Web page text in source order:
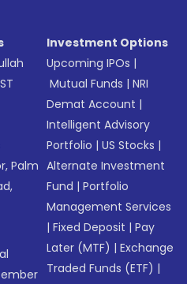
Palm
Investment Options
Upcoming IPOs |
Mutual Funds |NRI
Demat Account |
Intelligent Advisory
Portfolio |US Stocks |
Alternate Investment
Fund |Portfolio
Management Services
|Fixed Deposit |Pay
Later (MTF) |Exchange
Traded Funds (ETF) |